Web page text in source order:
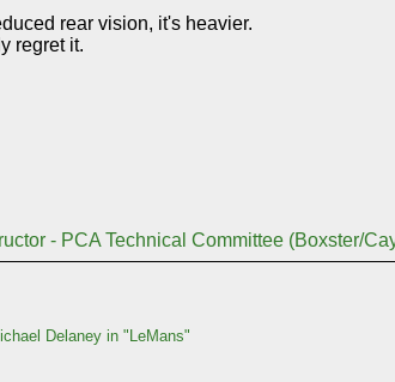
rear vision, it's heavier.
regret it.
- PCA Technical Committee (Boxster/
Delaney in "LeMans"